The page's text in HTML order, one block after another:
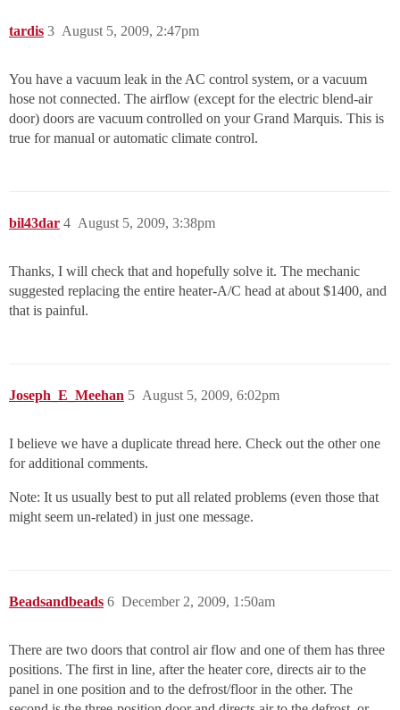
tardis August 5, 2009, 2:47pm
3
You have a vacuum leak in the AC control system, or a vacuum
hose not connected. The airflow (except for the electric blend-air
door) doors are vacuum controlled on your Grand Marquis. This is
true for manual or automatic climate control.
bil43dar August 5, 2009, 3:38pm
4
Thanks, I will check that and hopefully solve it. The mechanic
suggested replacing the entire heater-A/C head at about $1400, and
that is painful.
Joseph_E_Meehan August 5, 2009, 6:02pm
5
I believe we have a duplicate thread here. Check out the other one
for additional comments.
Note: It us usually best to put all related problems (even those that
might seem un-related) in just one message.
Beadsandbeads December 2, 2009, 1:50am
6
There are two doors that control air flow and one of them has three
positions. The first in line, after the heater core, directs air to the
panel in one position and to the defrost/floor in the other. The